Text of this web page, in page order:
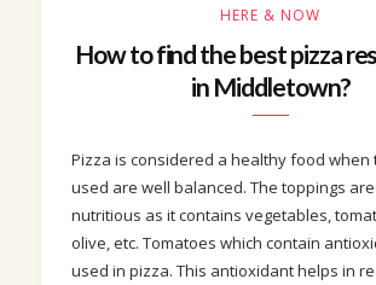
HERE & NOW
How to find the best pizza
in Middletown?
Pizza is considered a healthy food when
used are well balanced. The toppings
nutritious as it contains vegetables,
olive, etc. Tomatoes which contain
used in pizza. This antioxidant helps in